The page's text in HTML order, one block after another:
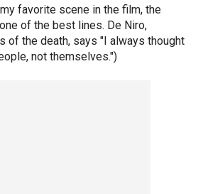
favorite scene in the film, the
of the best lines. De Niro,
of the death, says "I always thought
not themselves.")